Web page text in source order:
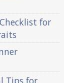
for